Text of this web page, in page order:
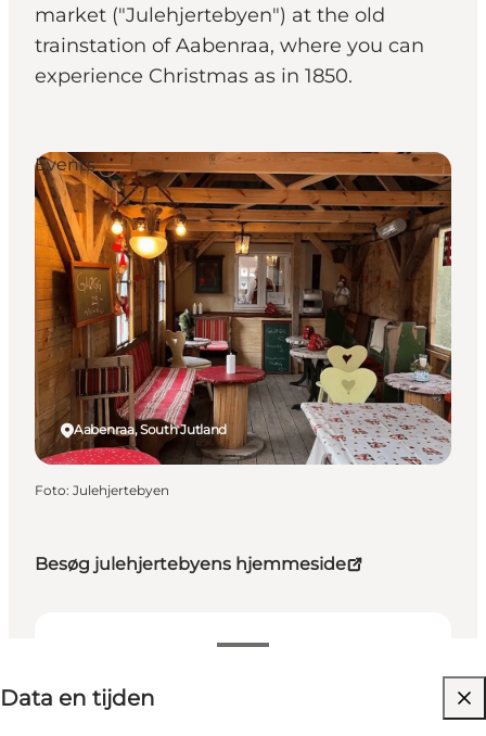
market ("Julehjertebyen") at the old
trainstation of Aabenraa, where you can
experience Christmas as in 1850.
Besøg julehjertebyens hjemmeside
Data en tijden
Gratis
Aabenraa, South Jutland
Events
Foto: Julehjertebyen